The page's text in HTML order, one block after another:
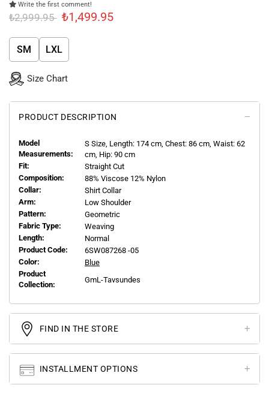
Write the first comment!
₺2,999.95 ₺1,499.95
SM LXL
Size Chart
PRODUCT DESCRIPTION
Model
Measurements:
S Size, Length: 174 cm, Chest: 86 cm, Waist: 62
cm, Hip: 90 cm
Fit:
Straight Cut
Composition:
88% Viscose 12% Nylon
Collar:
Shirt Collar
Arm:
Low Shoulder
Pattern:
Geometric
Fabric Type:
Weaving
Length:
Normal
Product Code:
6SW087268 -05
Color:
Blue
Product
Collection:
GmL-Tavsundes
FIND IN THE STORE
INSTALLMENT OPTIONS